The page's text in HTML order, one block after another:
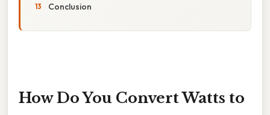
Conclusion
How Do You Convert Watts to